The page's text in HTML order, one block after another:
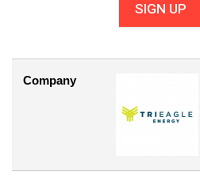
SIGN UP
Company